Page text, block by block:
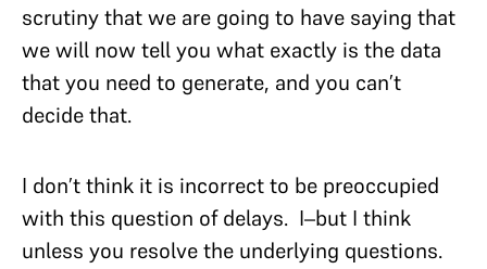
scrutiny that we are going to have saying that
we will now tell you what exactly is the data
that you need to generate, and you can’t
decide that.
I don’t think it is incorrect to be preoccupied
with this question of delays. I–but I think
unless you resolve the underlying questions.